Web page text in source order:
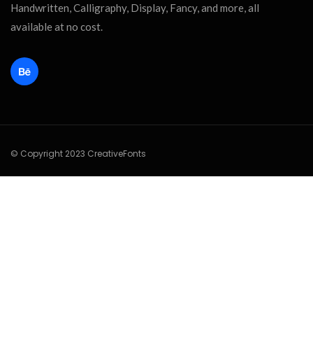
Handwritten, Calligraphy, Display, Fancy, and more, all
available at no cost.
© Copyright 2023 CreativeFonts